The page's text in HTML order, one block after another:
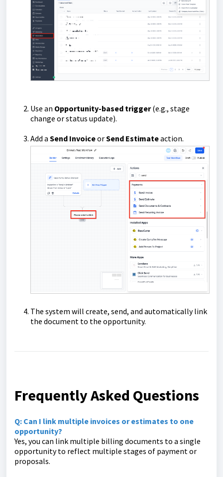
Use an Opportunity-based trigger(e.g., stage
change or status update).
Add a Send InvoiceorSend Estimateaction.
The system will create, send, and automatically link
the document to the opportunity.
Frequently Asked Questions
Q: Can I link multiple invoices or estimates to one
opportunity?
Yes, you can link multiple billing documents to a single
opportunity to reflect multiple stages of payment or
proposals.